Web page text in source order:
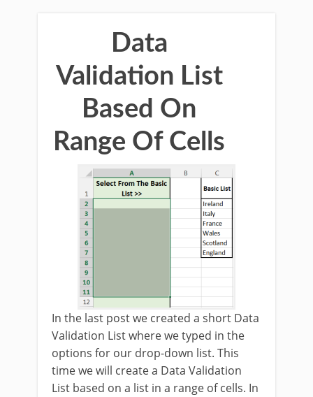
Data
Validation List
Based On
Range Of Cells
In the last post we created a short Data
Validation List where we typed in the
options for our drop-down list. This
time we will create a Data Validation
List based on a list in a range of cells. In